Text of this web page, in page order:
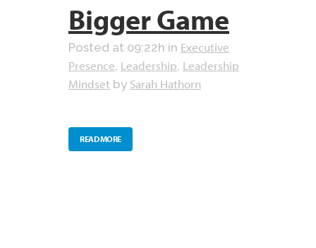
Bigger Game
Posted at 09:22h in Executive
Presence, Leadership, Leadership
Mindset by Sarah Hathorn
READ MORE